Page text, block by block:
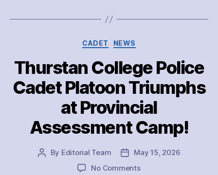
Categories
CADET NEWS
Thurstan College Police
Cadet Platoon Triumphs
at Provincial
Assessment Camp!
Post
By Editorial Team
PostMay 15, 2026
No Commentson